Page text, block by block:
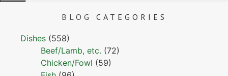
BLOG CATEGORIES
Dishes (558)
Beef/Lamb, etc. (72)
Chicken/Fowl (59)